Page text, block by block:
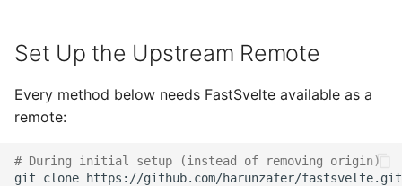
Set Up the Upstream Remote
Every method below needs FastSvelte available as a
remote:
# During initial setup (instead of removing origin)
git
clone https://github.com/harunzafer/fastsvelte.git